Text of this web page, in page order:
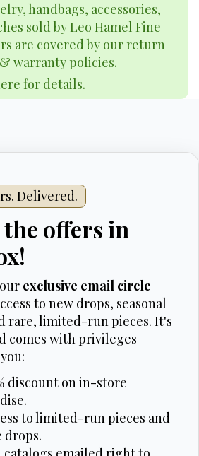
handbags, accessories,
sold by Leo Hamel Fine
are covered by our return
warranty policies.
for details.
Delivered.
offers in
exclusive email circle
to new drops, seasonal
rare, limited-run pieces. It's
comes with privileges
discount on in-store
to limited-run pieces and
drops.